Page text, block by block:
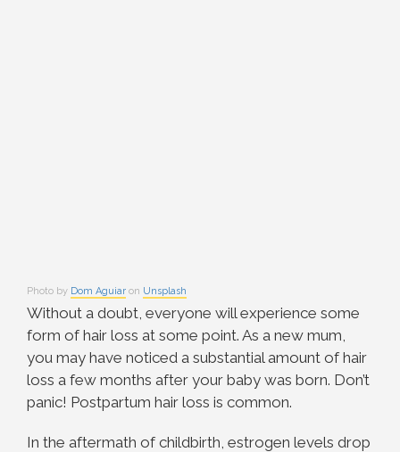
Photo by Dom Aguiar on Unsplash
Without a doubt, everyone will experience some
form of hair loss at some point. As a new mum,
you may have noticed a substantial amount of hair
loss a few months after your baby was born. Don’t
panic! Postpartum hair loss is common.
In the aftermath of childbirth, estrogen levels drop